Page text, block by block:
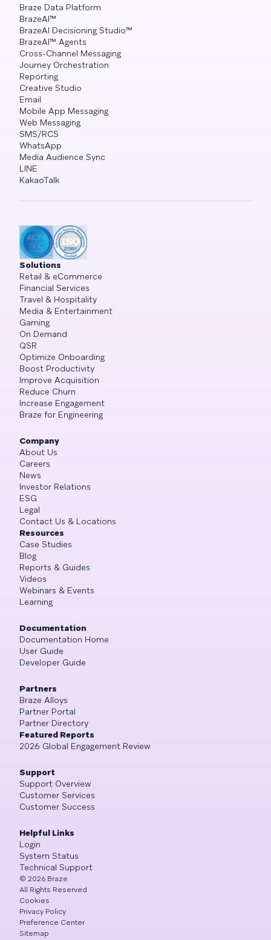
Braze Data Platform
BrazeAI™
BrazeAI Decisioning Studio™
BrazeAI™ Agents
Cross-Channel Messaging
Journey Orchestration
Reporting
Creative Studio
Email
Mobile App Messaging
Web Messaging
SMS/RCS
WhatsApp
Media Audience Sync
LINE
KakaoTalk
Solutions
Retail & eCommerce
Financial Services
Travel & Hospitality
Media & Entertainment
Gaming
On Demand
QSR
Optimize Onboarding
Boost Productivity
Improve Acquisition
Reduce Churn
Increase Engagement
Braze for Engineering
Company
About Us
Careers
News
Investor Relations
ESG
Legal
Contact Us & Locations
Resources
Case Studies
Blog
Reports & Guides
Videos
Webinars & Events
Learning
Documentation
Documentation Home
User Guide
Developer Guide
Partners
Braze Alloys
Partner Portal
Partner Directory
Featured Reports
2026 Global Engagement Review
Support
Support Overview
Customer Services
Customer Success
Helpful Links
Login
System Status
Technical Support
© 2026 Braze
All Rights Reserved
Cookies
Privacy Policy
Preference Center
Sitemap